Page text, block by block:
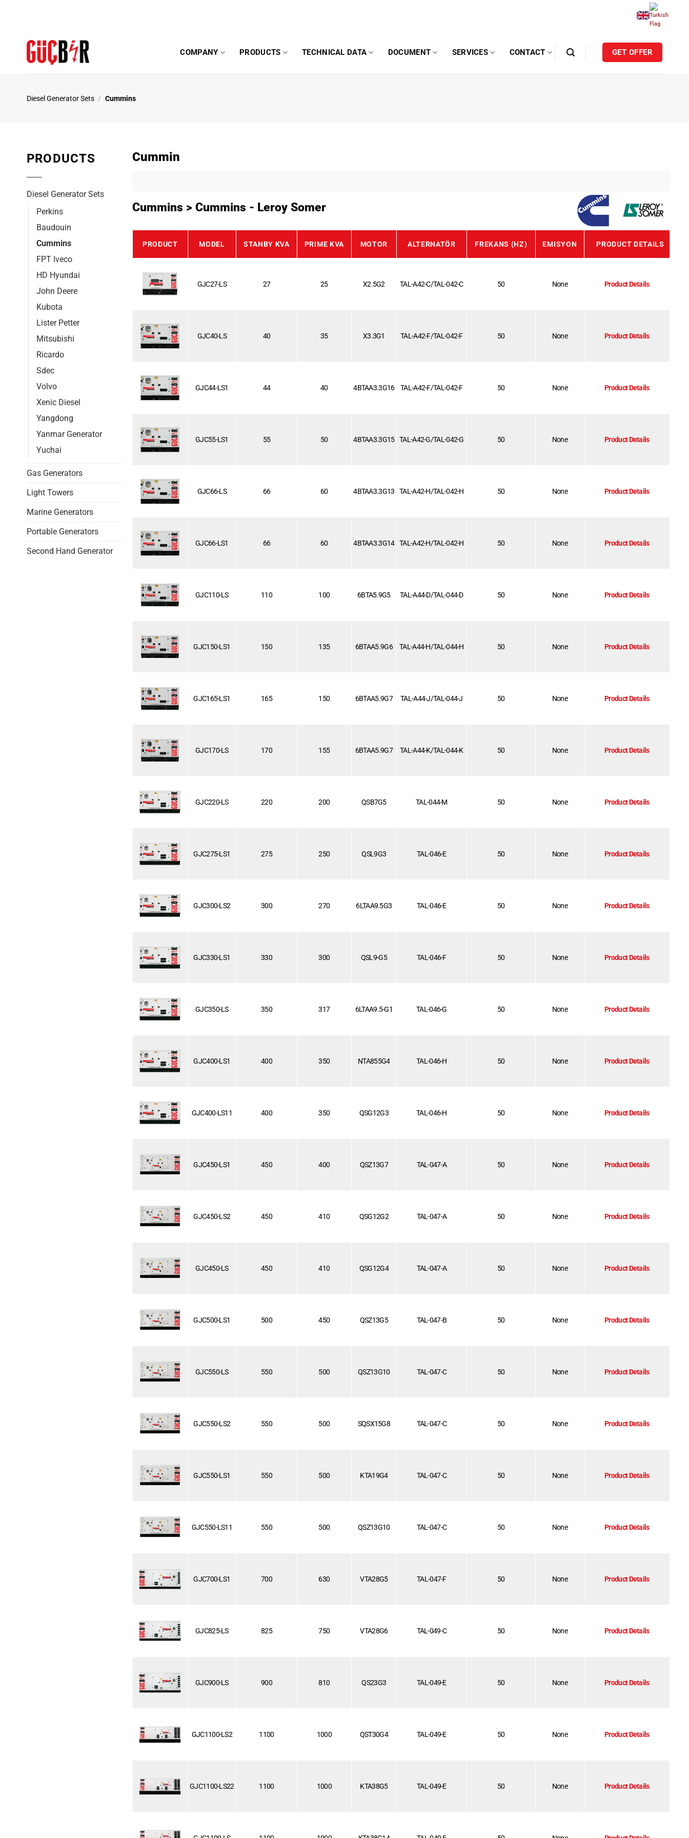
COMPANY PRODUCTS TECHNICAL DATA DOCUMENT SERVICES CONTACT GET OFFER
Diesel Generator Sets / Cummins
PRODUCTS
Diesel Generator Sets
Perkins
Baudouin
Cummins
FPT Iveco
HD Hyundai
John Deere
Kubota
Lister Petter
Mitsubishi
Ricardo
Sdec
Volvo
Xenic Diesel
Yangdong
Yanmar Generator
Yuchai
Gas Generators
Light Towers
Marine Generators
Portable Generators
Second Hand Generator
Cummin
Cummins > Cummins - Leroy Somer
PRODUCT MODEL STANBY KVA PRIME KVA MOTOR ALTERNATÖR FREKANS (HZ) EMISYON PRODUCT DETAILS
GJC27-LS 27 25 X2.5G2 TAL-A42-C/TAL-042-C 50 None Product Details
GJC40-LS 40 35 X3.3G1 TAL-A42-F/TAL-042-F 50 None Product Details
GJC44-LS1 44 40 4BTAA3.3G16 TAL-A42-F/TAL-042-F 50 None Product Details
GJC55-LS1 55 50 4BTAA3.3G15 TAL-A42-G/TAL-042-G 50 None Product Details
GJC66-LS 66 60 4BTAA3.3G13 TAL-A42-H/TAL-042-H 50 None Product Details
GJC66-LS1 66 60 4BTAA3.3G14 TAL-A42-H/TAL-042-H 50 None Product Details
GJC110-LS 110 100 6BTA5.9G5 TAL-A44-D/TAL-044-D 50 None Product Details
GJC150-LS1 150 135 6BTAA5.9G6 TAL-A44-H/TAL-044-H 50 None Product Details
GJC165-LS1 165 150 6BTAA5.9G7 TAL-A44-J/TAL-044-J 50 None Product Details
GJC170-LS 170 155 6BTAA5.9G7 TAL-A44-K/TAL-044-K 50 None Product Details
GJC220-LS 220 200 QSB7G5 TAL-044-M 50 None Product Details
GJC275-LS1 275 250 QSL9G3 TAL-046-E 50 None Product Details
GJC300-LS2 300 270 6LTAA9.5G3 TAL-046-E 50 None Product Details
GJC330-LS1 330 300 QSL9-G5 TAL-046-F 50 None Product Details
GJC350-LS 350 317 6LTAA9.5-G1 TAL-046-G 50 None Product Details
GJC400-LS1 400 350 NTA855G4 TAL-046-H 50 None Product Details
GJC400-LS11 400 350 QSG12G3 TAL-046-H 50 None Product Details
GJC450-LS1 450 400 QSZ13G7 TAL-047-A 50 None Product Details
GJC450-LS2 450 410 QSG12G2 TAL-047-A 50 None Product Details
GJC450-LS 450 410 QSG12G4 TAL-047-A 50 None Product Details
GJC500-LS1 500 450 QSZ13G5 TAL-047-B 50 None Product Details
GJC550-LS 550 500 QSZ13G10 TAL-047-C 50 None Product Details
GJC550-LS2 550 500 SQSX15G8 TAL-047-C 50 None Product Details
GJC550-LS1 550 500 KTA19G4 TAL-047-C 50 None Product Details
GJC550-LS11 550 500 QSZ13G10 TAL-047-C 50 None Product Details
GJC700-LS1 700 630 VTA28G5 TAL-047-F 50 None Product Details
GJC825-LS 825 750 VTA28G6 TAL-049-C 50 None Product Details
GJC900-LS 900 810 QS23G3 TAL-049-E 50 None Product Details
GJC1100-LS2 1100 1000 QST30G4 TAL-049-E 50 None Product Details
GJC1100-LS22 1100 1000 KTA38G5 TAL-049-E 50 None Product Details